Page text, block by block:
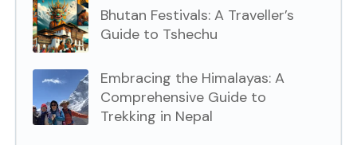
Bhutan Festivals: A Traveller’s
Guide to Tshechu
Embracing the Himalayas: A
Comprehensive Guide to
Trekking in Nepal